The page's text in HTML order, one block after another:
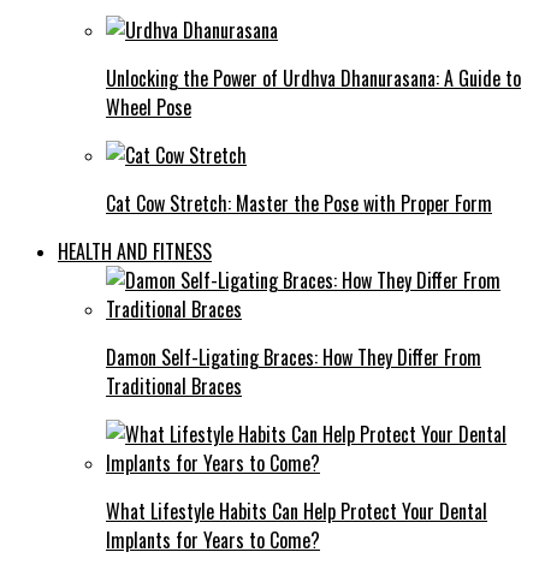
Unlocking the Power of Urdhva Dhanurasana: A Guide to
Wheel Pose
Cat Cow Stretch: Master the Pose with Proper Form
HEALTH AND FITNESS
Damon Self-Ligating Braces: How They Differ From
Traditional Braces
What Lifestyle Habits Can Help Protect Your Dental
Implants for Years to Come?